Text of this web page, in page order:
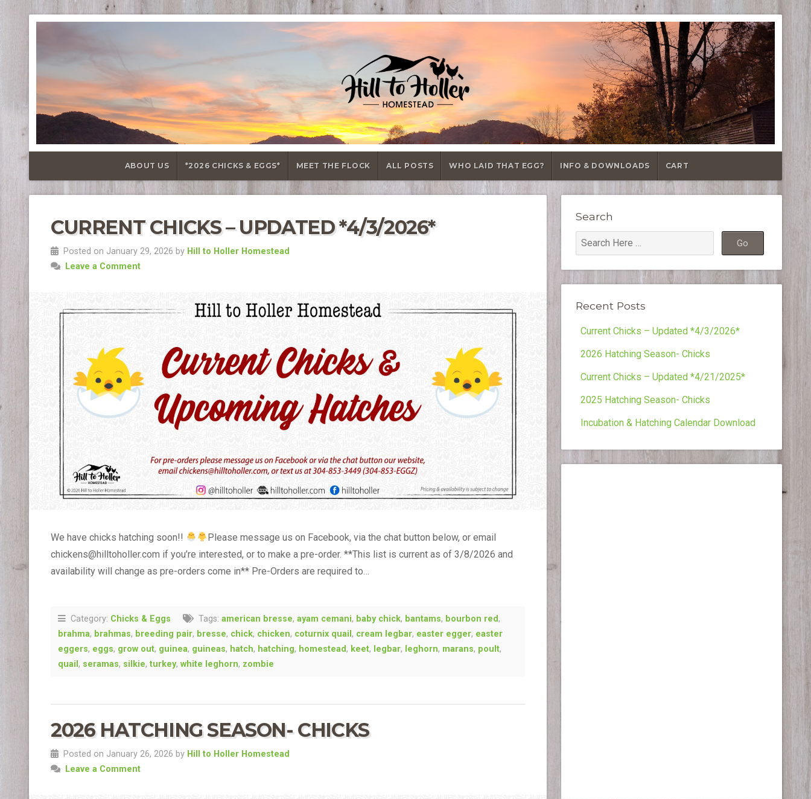
ABOUT US *2026 CHICKS & EGGS* MEET THE FLOCK ALL POSTS WHO LAID THAT EGG? INFO & DOWNLOADS CART
CURRENT CHICKS – UPDATED *4/3/2026*
Posted on January 29, 2026 by Hill to Holler Homestead
Leave a Comment
We have chicks hatching soon!!
Please message us on Facebook, via the chat button below, or email
chickens@hilltoholler.com if you’re interested, or to make a pre-order. **This list is current as of 3/8/2026 and
availability will change as pre-orders come in** Pre-Orders are required to…
Category: Chicks & Eggs Tags: american bresse, ayam cemani, baby chick, bantams, bourbon red,
brahma, brahmas, breeding pair, bresse, chick, chicken, coturnix quail , cream legbar, easter egger, easter
eggers, eggs, grow out, guinea, guineas, hatch, hatching, homestead, keet, legbar, leghorn, marans, poult,
quail , seramas, silkie, turkey, white leghorn, zombie
2026 HATCHING SEASON- CHICKS
Posted on January 26, 2026 by Hill to Holler Homestead
Leave a Comment
Search
Recent Posts
Current Chicks – Updated *4/3/2026*
2026 Hatching Season- Chicks
Current Chicks – Updated *4/21/2025*
2025 Hatching Season- Chicks
Incubation & Hatching Calendar Download